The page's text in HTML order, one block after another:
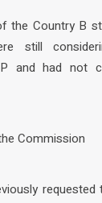
the Country B
still
and had not
Commission